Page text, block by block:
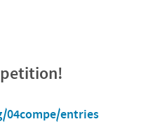
entries